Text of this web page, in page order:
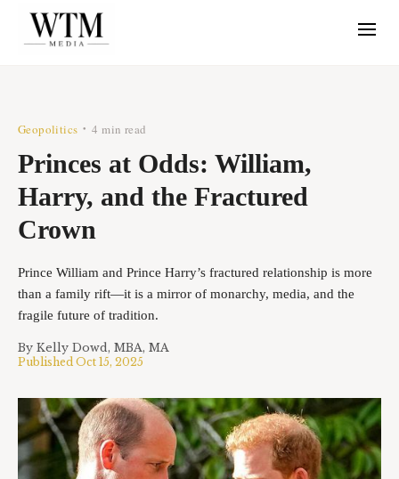
Geopolitics •4 min read
Princes at Odds: William,
Harry, and the Fractured
Crown
Prince William and Prince Harry’s fractured relationship is more
than a family rift—it is a mirror of monarchy, media, and the
fragile future of tradition.
By Kelly Dowd, MBA, MA
Published Oct 15, 2025